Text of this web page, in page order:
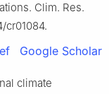
Clim. Res.
cr01084.
Google Scholar
climate